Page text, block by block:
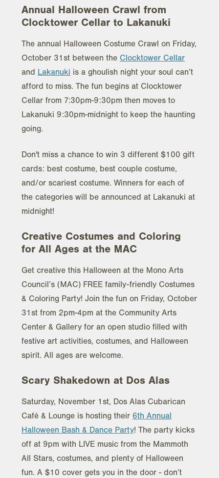
Annual Halloween Crawl from
Clocktower Cellar to Lakanuki
The annual Halloween Costume Crawl on Friday,
October 31st between the Clocktower Cellar
and Lakanuki is a ghoulish night your soul can’t
afford to miss. The fun begins at Clocktower
Cellar from 7:30pm-9:30pm then moves to
Lakanuki 9:30pm-midnight to keep the haunting
going.
Don't miss a chance to win 3 different $100 gift
cards: best costume, best couple costume,
and/or scariest costume. Winners for each of
the categories will be announced at Lakanuki at
midnight!
Creative Costumes and Coloring
for All Ages at the MAC
Get creative this Halloween at the Mono Arts
Council’s (MAC) FREE family-friendly Costumes
& Coloring Party! Join the fun on Friday, October
31st from 2pm-4pm at the Community Arts
Center & Gallery for an open studio filled with
festive art activities, costumes, and Halloween
spirit. All ages are welcome.
Scary Shakedown at Dos Alas
Saturday, November 1st, Dos Alas Cubarican
Café & Lounge is hosting their 6th Annual
Halloween Bash & Dance Party! The party kicks
off at 9pm with LIVE music from the Mammoth
All Stars, costumes, and plenty of Halloween
fun. A $10 cover gets you in the door - don’t